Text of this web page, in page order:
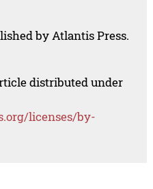
by Atlantis Press.
distributed under
licenses/by-